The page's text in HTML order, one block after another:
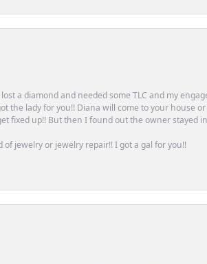
a diamond and needed some TLC and my
the lady for you!! Diana will come to your house
fixed up!! But then I found out the owner stayed
jewelry or jewelry repair!! I got a gal for you!!